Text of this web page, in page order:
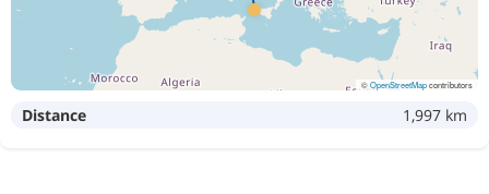
©OpenStreetMapcontributors
Distance 1,997 km